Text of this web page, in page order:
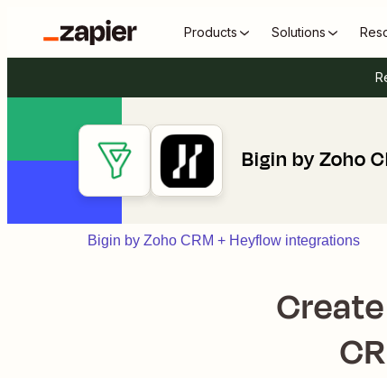
Products Solutions
Bigin by Zoho
Bigin by Zoho CRM + Heyflow integrations